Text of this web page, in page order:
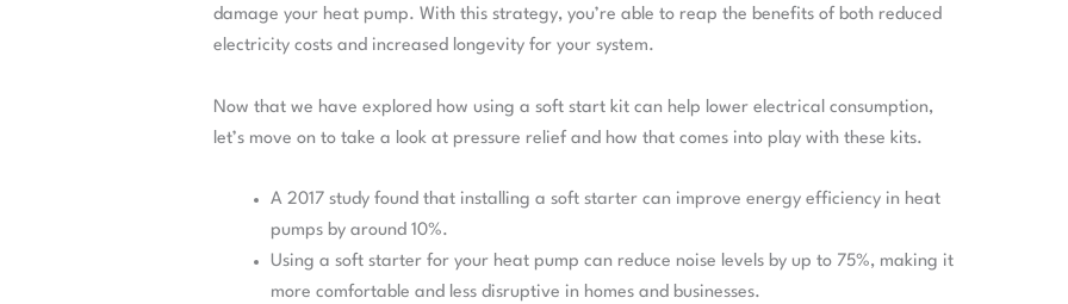
damage your heat pump. With this strategy, you’re able to reap the benefits of both reduced
electricity costs and increased longevity for your system.
Now that we have explored how using a soft start kit can help lower electrical consumption,
let’s move on to take a look at pressure relief and how that comes into play with these kits.
A 2017 study found that installing a soft starter can improve energy efficiency in heat
pumps by around 10%.
Using a soft starter for your heat pump can reduce noise levels by up to 75%, making it
more comfortable and less disruptive in homes and businesses.